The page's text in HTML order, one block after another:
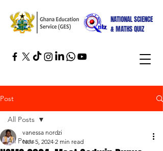
NATIONAL SCIENCE
& MATHS QUIZ
Post
All Posts
All Posts
vanessa nordzi
Nov 5, 2024 2 min read